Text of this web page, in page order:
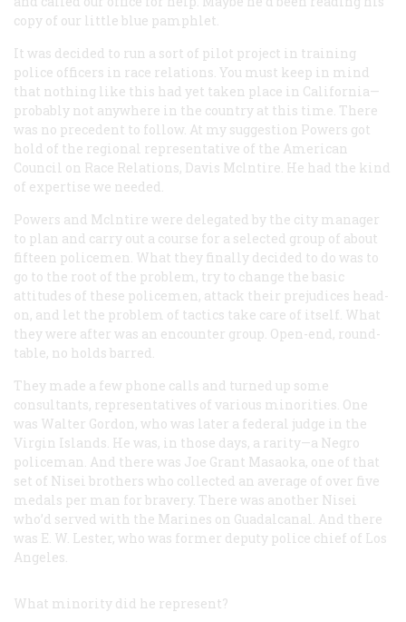
copy of our little blue pamphlet.
It was decided to run a sort of pilot project in training
police officers in race relations. You must keep in mind
that nothing like this had yet taken place in California—
probably not anywhere in the country at this time. There
was no precedent to follow. At my suggestion Powers got
hold of the regional representative of the American
Council on Race Relations, Davis Mclntire. He had the kind
of expertise we needed.
Powers and Mclntire were delegated by the city manager
to plan and carry out a course for a selected group of about
fifteen policemen. What they finally decided to do was to
go to the root of the problem, try to change the basic
attitudes of these policemen, attack their prejudices head-
on, and let the problem of tactics take care of itself. What
they were after was an encounter group. Open-end, round-
table, no holds barred.
They made a few phone calls and turned up some
consultants, representatives of various minorities. One
was Walter Gordon, who was later a federal judge in the
Virgin Islands. He was, in those days, a rarity—a Negro
policeman. And there was Joe Grant Masaoka, one of that
set of Nisei brothers who collected an average of over five
medals per man for bravery. There was another Nisei
who’d served with the Marines on Guadalcanal. And there
was E. W. Lester, who was former deputy police chief of Los
Angeles.
What minority did he represent?